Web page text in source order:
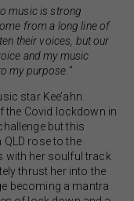
music is strong
from a long line of
their voices, but our
and my music
my purpose. ”
star Kee’ahn.
the Covid lockdown in
but this
rose to the
with her soulful track
thrust her into the
becoming a mantra